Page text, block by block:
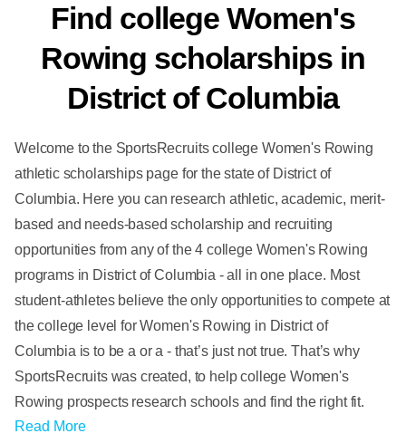
Find college Women's
Rowing scholarships in
District of Columbia
Welcome to the SportsRecruits college Women's Rowing
athletic scholarships page for the state of District of
Columbia. Here you can research athletic, academic, merit-
based and needs-based scholarship and recruiting
opportunities from any of the 4 college Women's Rowing
programs in District of Columbia - all in one place. Most
student-athletes believe the only opportunities to compete at
the college level for Women's Rowing in District of
Columbia is to be a or a - that’s just not true. That’s why
SportsRecruits was created, to help college Women's
Rowing prospects research schools and find the right fit.
Read More